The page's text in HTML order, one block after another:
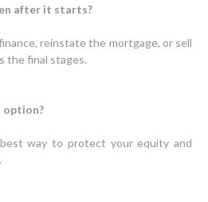
after it starts?
reinstate the mortgage, or sell
the final stages.
option?
way to protect your equity and